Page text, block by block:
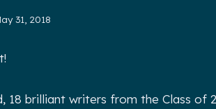
31, 2018
18 brilliant writers from the Class of